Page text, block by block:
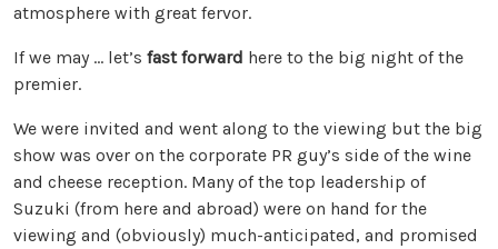
atmosphere with great fervor.
If we may … let’s fast forward here to the big night of the
premier.
We were invited and went along to the viewing but the big
show was over on the corporate PR guy’s side of the wine
and cheese reception. Many of the top leadership of
Suzuki (from here and abroad) were on hand for the
viewing and (obviously) much-anticipated, and promised